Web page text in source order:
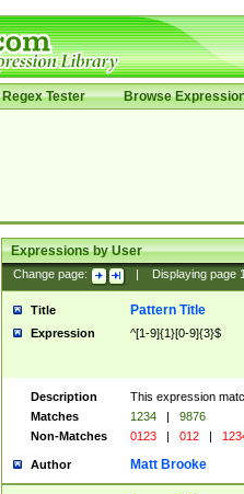
Regex Tester Browse
Expressions by User
Change page: Displaying page
Title Pattern Title
Expression ^[1-9]{1}[0-9]{3}$
Description
This expression
Matches
1234 |
9876
Non-Matches
0123 | 012 |
Author Matt Brooke